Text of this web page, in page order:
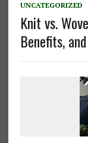
UNCATEGORIZED
Knit vs.
Benefits,